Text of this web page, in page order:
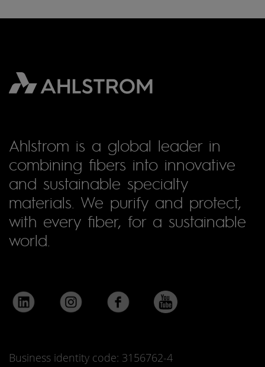
Ahlstrom is a global leader in
combining fibers into innovative
and sustainable specialty
materials. We purify and protect,
with every fiber, for a sustainable
world.
Business identity code: 3156762-4